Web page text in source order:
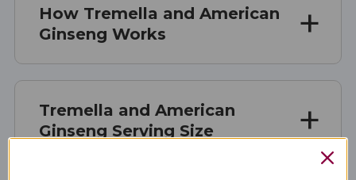
How Tremella and American
Ginseng Works
Tremella and American
Ginseng Serving Size